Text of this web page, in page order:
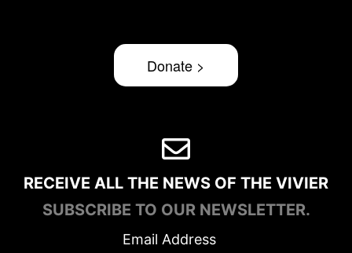
Donate >
RECEIVE ALL THE NEWS OF THE VIVIER
SUBSCRIBE TO OUR NEWSLETTER.
Email Address